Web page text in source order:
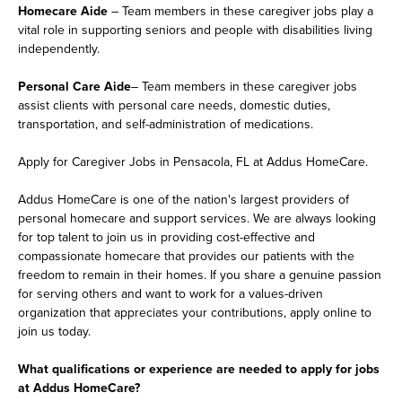
Homecare Aide – Team members in these caregiver jobs play a
vital role in supporting seniors and people with disabilities living
independently.
Personal Care Aide– Team members in these caregiver jobs
assist clients with personal care needs, domestic duties,
transportation, and self-administration of medications.
Apply for Caregiver Jobs in Pensacola, FL at Addus HomeCare.
Addus HomeCare is one of the nation's largest providers of
personal homecare and support services. We are always looking
for top talent to join us in providing cost-effective and
compassionate homecare that provides our patients with the
freedom to remain in their homes. If you share a genuine passion
for serving others and want to work for a values-driven
organization that appreciates your contributions, apply online to
join us today.
What qualifications or experience are needed to apply for jobs
at Addus HomeCare?